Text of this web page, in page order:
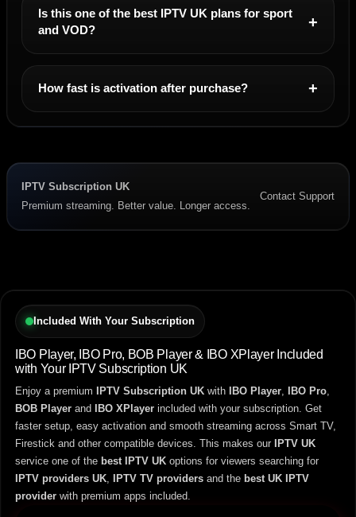
Is this one of the best IPTV UK plans for sport
and VOD?
How fast is activation after purchase?
IPTV Subscription UK
Premium streaming. Better value. Longer access.
Contact Support
Included With Your Subscription
IBO Player, IBO Pro, BOB Player & IBO XPlayer Included
with Your IPTV Subscription UK
Enjoy a premium IPTV Subscription UK with IBO Player IBO Pro
BOB Player and IBO XPlayer included with your subscription. Get
faster setup, easy activation and smooth streaming across Smart TV,
Firestick and other compatible devices. This makes our IPTV UK
service one of the best IPTV UK options for viewers searching for
IPTV providers UK IPTV TV providers and the best UK IPTV
provider with premium apps included.